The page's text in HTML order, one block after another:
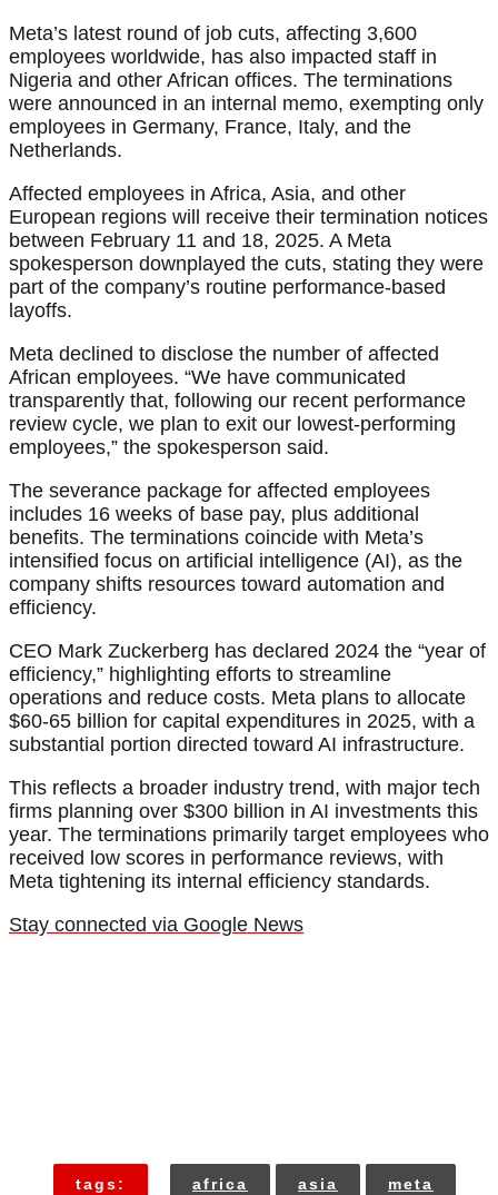
Meta’s latest round of job cuts, affecting 3,600
employees worldwide, has also impacted staff in
Nigeria and other African offices. The terminations
were announced in an internal memo, exempting only
employees in Germany, France, Italy, and the
Netherlands.
Affected employees in Africa, Asia, and other
European regions will receive their termination notices
between February 11 and 18, 2025. A Meta
spokesperson downplayed the cuts, stating they were
part of the company’s routine performance-based
layoffs.
Meta declined to disclose the number of affected
African employees. “We have communicated
transparently that, following our recent performance
review cycle, we plan to exit our lowest-performing
employees,” the spokesperson said.
The severance package for affected employees
includes 16 weeks of base pay, plus additional
benefits. The terminations coincide with Meta’s
intensified focus on artificial intelligence (AI), as the
company shifts resources toward automation and
efficiency.
CEO Mark Zuckerberg has declared 2024 the “year of
efficiency,” highlighting efforts to streamline
operations and reduce costs. Meta plans to allocate
$60-65 billion for capital expenditures in 2025, with a
substantial portion directed toward AI infrastructure.
This reflects a broader industry trend, with major tech
firms planning over $300 billion in AI investments this
year. The terminations primarily target employees who
received low scores in performance reviews, with
Meta tightening its internal efficiency standards.
Stay connected via Google News
tags: africa asia meta